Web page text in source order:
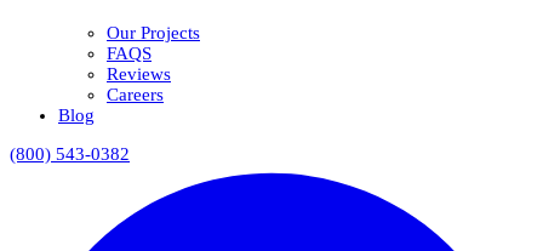
Our Projects
FAQS
Reviews
Careers
Blog
(800) 543-0382